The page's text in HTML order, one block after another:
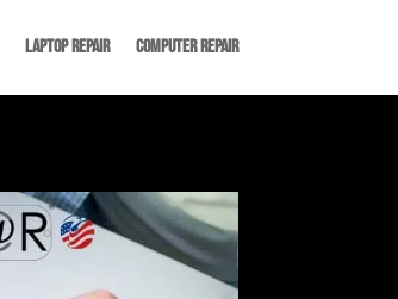
Laptop Repair Computer Repair